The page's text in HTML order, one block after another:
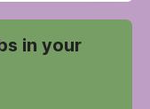
in your